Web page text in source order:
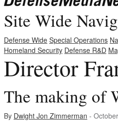
Site Wide
Defense Wide Special Operations
Homeland Security Defense R&D
Director
The making of
By Dwight Jon Zimmerman -